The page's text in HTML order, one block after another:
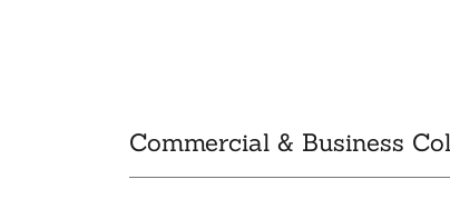
Commercial & Business